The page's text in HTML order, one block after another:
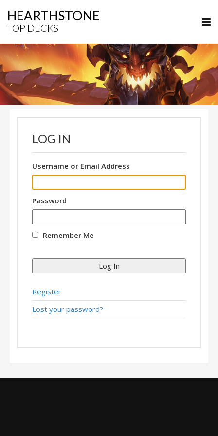
HEARTHSTONE
TOP DECKS
LOG IN
Username or Email Address
Password
Remember Me
Log In
Register
Lost your password?